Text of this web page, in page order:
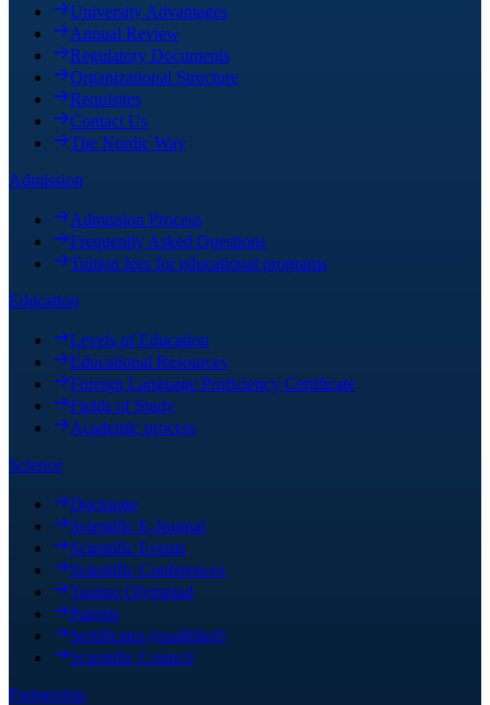
University Advantages
Annual Review
Regulatory Documents
Organizational Structure
Requisites
Contact Us
The Nordic Way
Admission
Admission Process
Frequently Asked Questions
Tuition fees for educational programs
Education
Levels of Education
Educational Resources
Foreign Language Proficiency Certificate
Fields of Study
Academic process
Science
Doctorate
Scientific E-Journal
Scientific Events
Scientific Conferences
Tasimo Olympiad
Patents
Sertificates (quallified)
Scientific Council
Partnership